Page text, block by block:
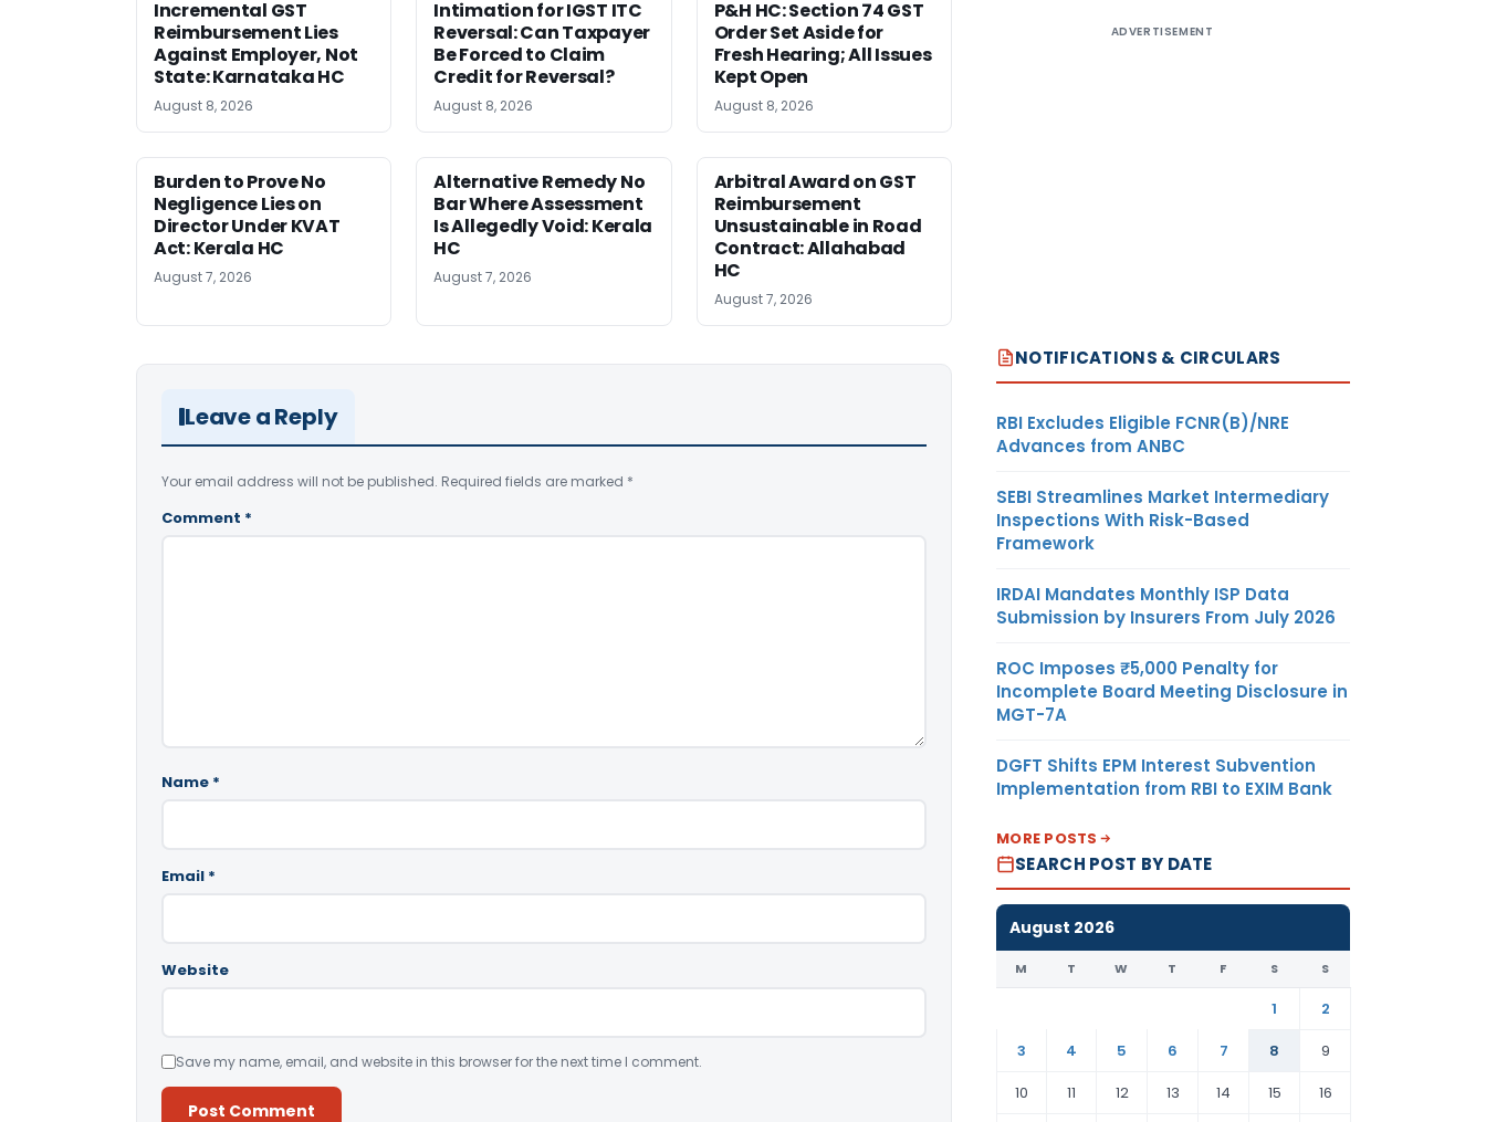
Incremental GST
Reimbursement Lies
Against Employer, Not
State: Karnataka HC
August 8, 2026
Intimation for IGST ITC
Reversal: Can Taxpayer
Be Forced to Claim
Credit for Reversal?
August 8, 2026
P&H HC: Section 74 GST
Order Set Aside for
Fresh Hearing; All Issues
Kept Open
August 8, 2026
Burden to Prove No
Negligence Lies on
Director Under KVAT
Act: Kerala HC
August 7, 2026
Alternative Remedy No
Bar Where Assessment
Is Allegedly Void: Kerala
HC
August 7, 2026
Arbitral Award on GST
Reimbursement
Unsustainable in Road
Contract: Allahabad
HC
August 7, 2026
Leave a Reply
Your email address will not be published. Required fields are marked *
Comment *
Name *
Email *
Website
Save my name, email, and website in this browser for the next time I comment.
ADVERTISEMENT
NOTIFICATIONS & CIRCULARS
RBI Excludes Eligible FCNR(B)/NRE
Advances from ANBC
SEBI Streamlines Market Intermediary
Inspections With Risk-Based
Framework
IRDAI Mandates Monthly ISP Data
Submission by Insurers From July 2026
ROC Imposes ₹5,000 Penalty for
Incomplete Board Meeting Disclosure in
MGT-7A
DGFT Shifts EPM Interest Subvention
Implementation from RBI to EXIM Bank
MORE POSTS
SEARCH POST BY DATE
August 2026
M T W T F S S
1
2
3
4 5 6 7 8
9
10
11 12 13 14 15 16